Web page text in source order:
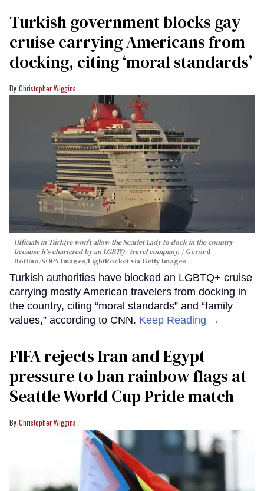
Turkish government blocks gay
cruise carrying Americans from
docking, citing ‘moral standards’
Christopher Wiggins
Officials in Türkiye won't allow the Scarlet Lady to dock in the country
because it's chartered by an LGBTQ+ travel company.
Gerard
Bottino/SOPA Images/LightRocket via Getty Images
Turkish authorities have blocked an LGBTQ+ cruise
carrying mostly American travelers from docking in
the country, citing “moral standards” and “family
values,” according to CNN. Keep Reading →
FIFA rejects Iran and Egypt
pressure to ban rainbow flags at
Seattle World Cup Pride match
Christopher Wiggins